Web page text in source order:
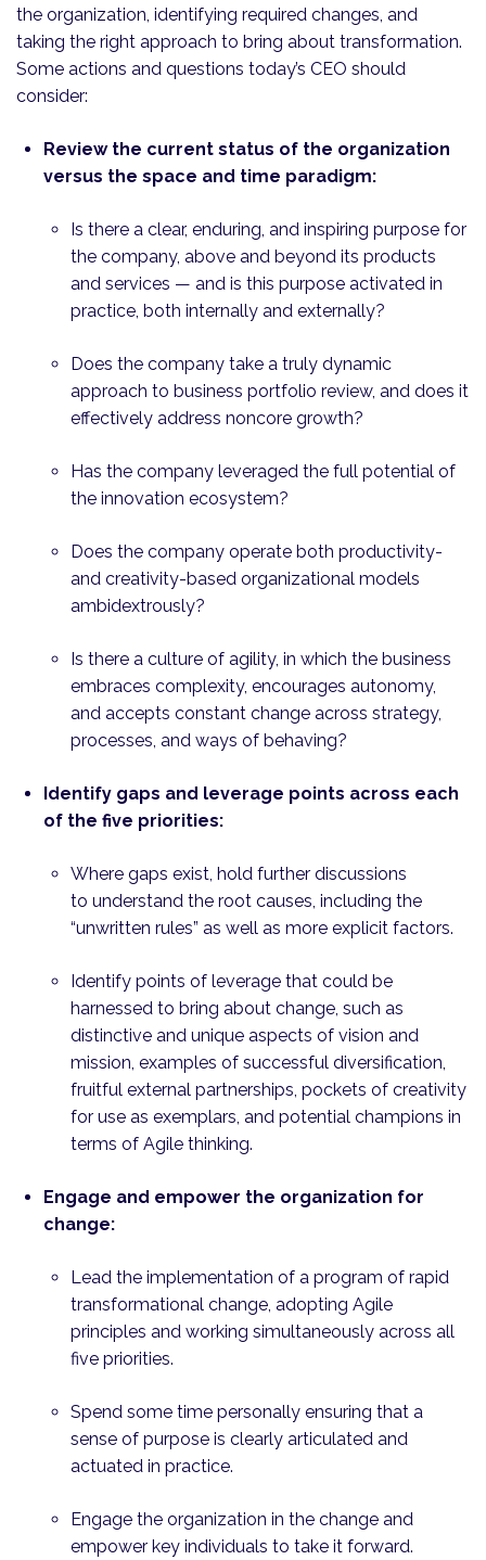
the organization, identifying required changes, and
taking the right approach to bring about transformation.
Some actions and questions today’s CEO should
consider:
Review the current status of the organization
versus the space and time paradigm:
Is there a clear, enduring, and inspiring purpose for
the company, above and beyond its products
and services — and is this purpose activated in
practice, both internally and externally?
Does the company take a truly dynamic
approach to business portfolio review, and does it
effec­tively address noncore growth?
Has the company leveraged the full potential of
the innovation ecosystem?
Does the company operate both productivity-
and creativity-based organizational models
ambidextrously?
Is there a culture of agility, in which the business
embraces complexity, encourages autonomy,
and accepts constant change across strategy,
processes, and ways of behaving?
Identify gaps and leverage points across each
of the five priorities:
Where gaps exist, hold further discussions
to understand the root causes, including the
“unwritten rules” as well as more explicit factors.
Identify points of leverage that could be
harnessed to bring about change, such as
distinctive and unique aspects of vision and
mission, examples of successful diversification,
fruitful external partnerships, pockets of creativity
for use as exemplars, and potential champions in
terms of Agile thinking.
Engage and empower the organization for
change:
Lead the implementation of a program of rapid
transformational change, adopting Agile
principles and working simultaneously across all
five priorities.
Spend some time personally ensuring that a
sense of purpose is clearly articulated and
actuated in practice.
Engage the organization in the change and
empower key individuals to take it forward.